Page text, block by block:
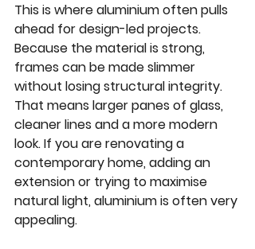
This is where aluminium often pulls
ahead for design-led projects.
Because the material is strong,
frames can be made slimmer
without losing structural integrity.
That means larger panes of glass,
cleaner lines and a more modern
look. If you are renovating a
contemporary home, adding an
extension or trying to maximise
natural light, aluminium is often very
appealing.